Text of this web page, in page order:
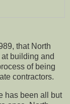
that North
building and
of being
contractors.
has been all but